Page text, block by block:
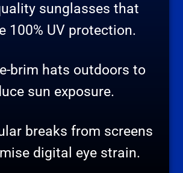
sunglasses that
100% UV protection.
brim hats outdoors to
sun exposure.
breaks from screens
digital eye strain.